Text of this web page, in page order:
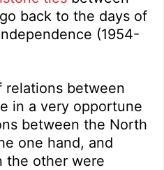
back to the days of
(1954-
relations between
in a very opportune
between the North
one hand, and
the other were